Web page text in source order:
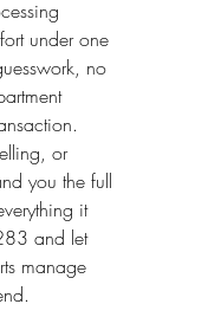
under one
no
or
you the full
it
and let
manage